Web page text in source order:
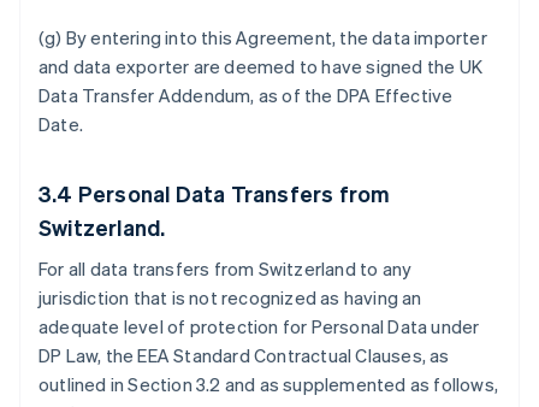
(g) By entering into this Agreement, the data importer
and data exporter are deemed to have signed the UK
Data Transfer Addendum, as of the DPA Effective
Date.
3.4 Personal Data Transfers from
Switzerland.
For all data transfers from Switzerland to any
jurisdiction that is not recognized as having an
adequate level of protection for Personal Data under
DP Law, the EEA Standard Contractual Clauses, as
outlined in Section 3.2 and as supplemented as follows,